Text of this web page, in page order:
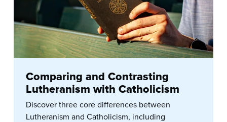
Comparing and Contrasting
Lutheranism with Catholicism
Discover three core differences between
Lutheranism and Catholicism, including